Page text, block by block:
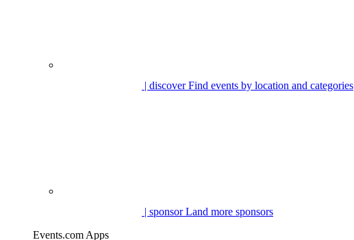
| discoverFind events by location and categories
| sponsorLand more sponsors
Events.com Apps